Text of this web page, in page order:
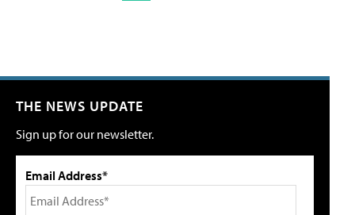
THE NEWS UPDATE
Sign up for our newsletter.
Email Address*